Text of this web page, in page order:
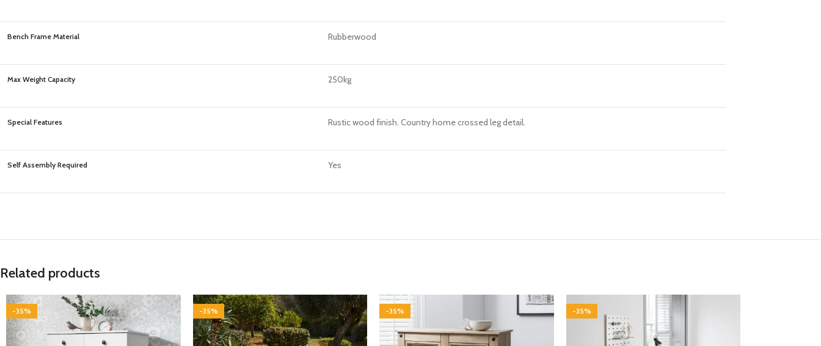
Bench Frame Material Rubberwood
Max Weight Capacity 250kg
Special Features Rustic wood finish. Country home crossed leg detail.
Self Assembly Required Yes
Related products
-35% -35% -35% -35%